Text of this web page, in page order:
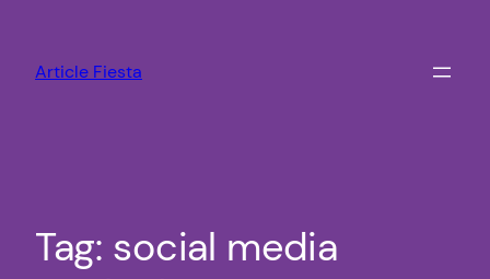
content
Article Fiesta
Tag: social media